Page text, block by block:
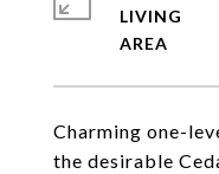
Charming one-
the desirable
LIVING